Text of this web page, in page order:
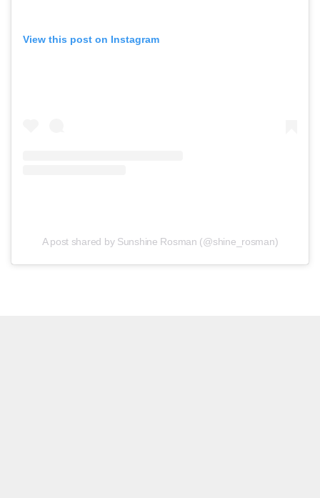
View this post on Instagram
A post shared by Sunshine Rosman (@shine_rosman)